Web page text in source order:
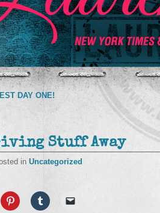
DAY ONE!
Stuff Away
in Uncategorized
Click
to
Click
to